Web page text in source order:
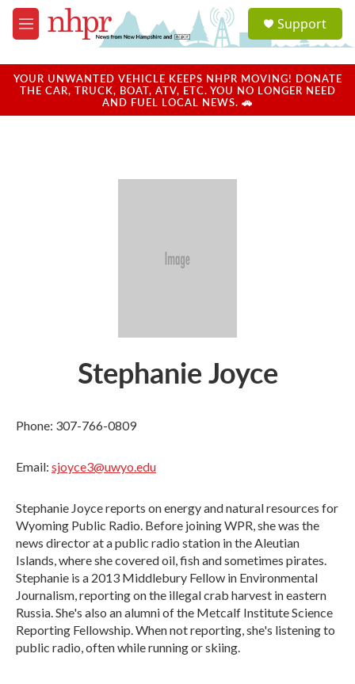
Skip to main content
M
e
u
a
u
Support
YOUR UNWANTED VEHICLE KEEPS NHPR MOVING! DONATE
THE CAR, TRUCK, BOAT, ATV, ETC. YOU NO LONGER NEED
AND FUEL LOCAL NEWS. 🚗
Stephanie Joyce
Phone: 307-766-0809
Email: sjoyce3@uwyo.edu
Stephanie Joyce reports on energy and natural resources for
Wyoming Public Radio. Before joining WPR, she was the
news director at a public radio station in the Aleutian
Islands, where she covered oil, fish and sometimes pirates.
Stephanie is a 2013 Middlebury Fellow in Environmental
Journalism, reporting on the illegal crab harvest in eastern
Russia. She's also an alumni of the Metcalf Institute Science
Reporting Fellowship. When not reporting, she's listening to
public radio, often while running or skiing.